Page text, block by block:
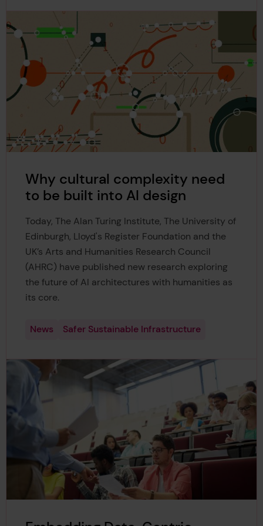
Why cultural complexity need
to be built into AI design
Today, The Alan Turing Institute, The University of
Edinburgh, Lloyd's Register Foundation and the
UK’s Arts and Humanities Research Council
(AHRC) have published new research exploring
the future of AI architectures with humanities as
its core.
News Safer Sustainable Infrastructure